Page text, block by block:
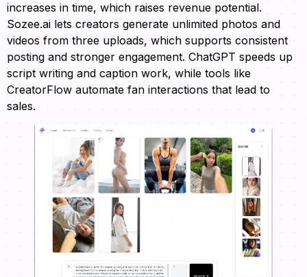
increases in time, which raises revenue potential.
Sozee.ai lets creators generate unlimited photos and
videos from three uploads, which supports consistent
posting and stronger engagement. ChatGPT speeds up
script writing and caption work, while tools like
CreatorFlow automate fan interactions that lead to
sales.